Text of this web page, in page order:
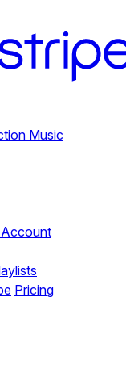
Music
Account
Pricing